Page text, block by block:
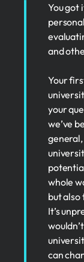
You got
and
Your
your
we’ve
whole
but also
It’s
can